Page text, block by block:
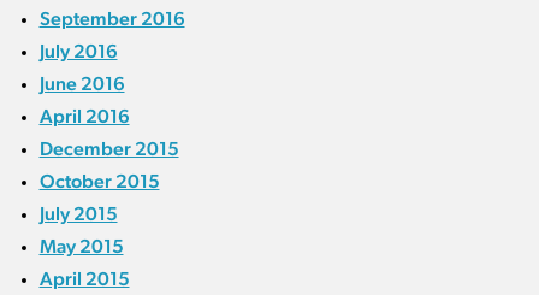
September 2016
July 2016
June 2016
April 2016
December 2015
October 2015
July 2015
May 2015
April 2015